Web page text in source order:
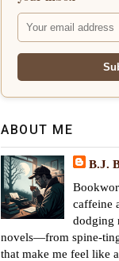
ABOUT ME
B.J.
caffeine
dodging
novels—from spine-
that make me feel like